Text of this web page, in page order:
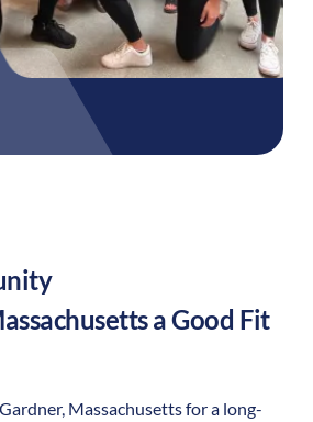
a Good Fit
Gardner, Massachusettsfor a long-